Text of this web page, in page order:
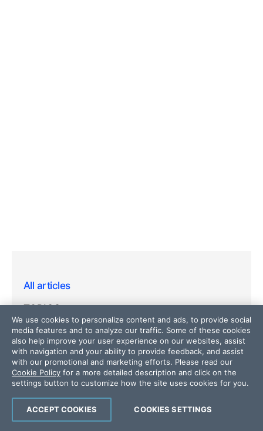
All articles
TOPICS
Web
Mobile
Desktop
Design
Productivity
We use cookies to personalize content and ads, to provide social
media features and to analyze our traffic. Some of these cookies
also help improve your user experience on our websites, assist
with navigation and your ability to provide feedback, and assist
with our promotional and marketing efforts. Please read our
Cookie Policy for a more detailed description and click on the
settings button to customize how the site uses cookies for you.
COOKIES SETTINGS
ACCEPT COOKIES